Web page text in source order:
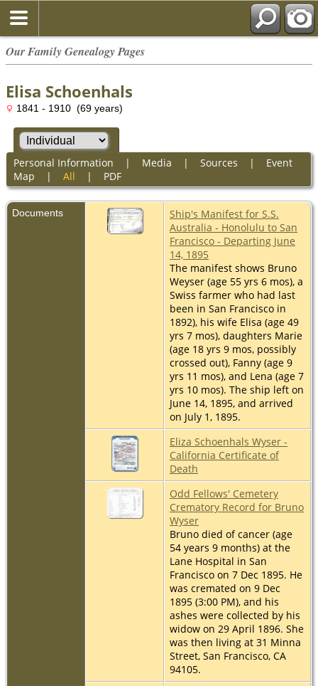
Our Family Genealogy Pages
Elisa Schoenhals
1841 - 1910 (69 years)
Personal Information | Media | Sources | Event
Map | All | PDF
Documents
Ship's Manifest for S.S.
Australia - Honolulu to San
Francisco - Departing June
14, 1895
The manifest shows Bruno
Weyser (age 55 yrs 6 mos), a
Swiss farmer who had last
been in San Francisco in
1892), his wife Elisa (age 49
yrs 7 mos), daughters Marie
(age 18 yrs 9 mos, possibly
crossed out), Fanny (age 9
yrs 11 mos), and Lena (age 7
yrs 10 mos). The ship left on
June 14, 1895, and arrived
on July 1, 1895.
Eliza Schoenhals Wyser -
California Certificate of
Death
Odd Fellows' Cemetery
Crematory Record for Bruno
Wyser
Bruno died of cancer (age
54 years 9 months) at the
Lane Hospital in San
Francisco on 7 Dec 1895. He
was cremated on 9 Dec
1895 (3:00 PM), and his
ashes were collected by his
widow on 29 April 1896. She
was then living at 31 Minna
Street, San Francisco, CA
94105.